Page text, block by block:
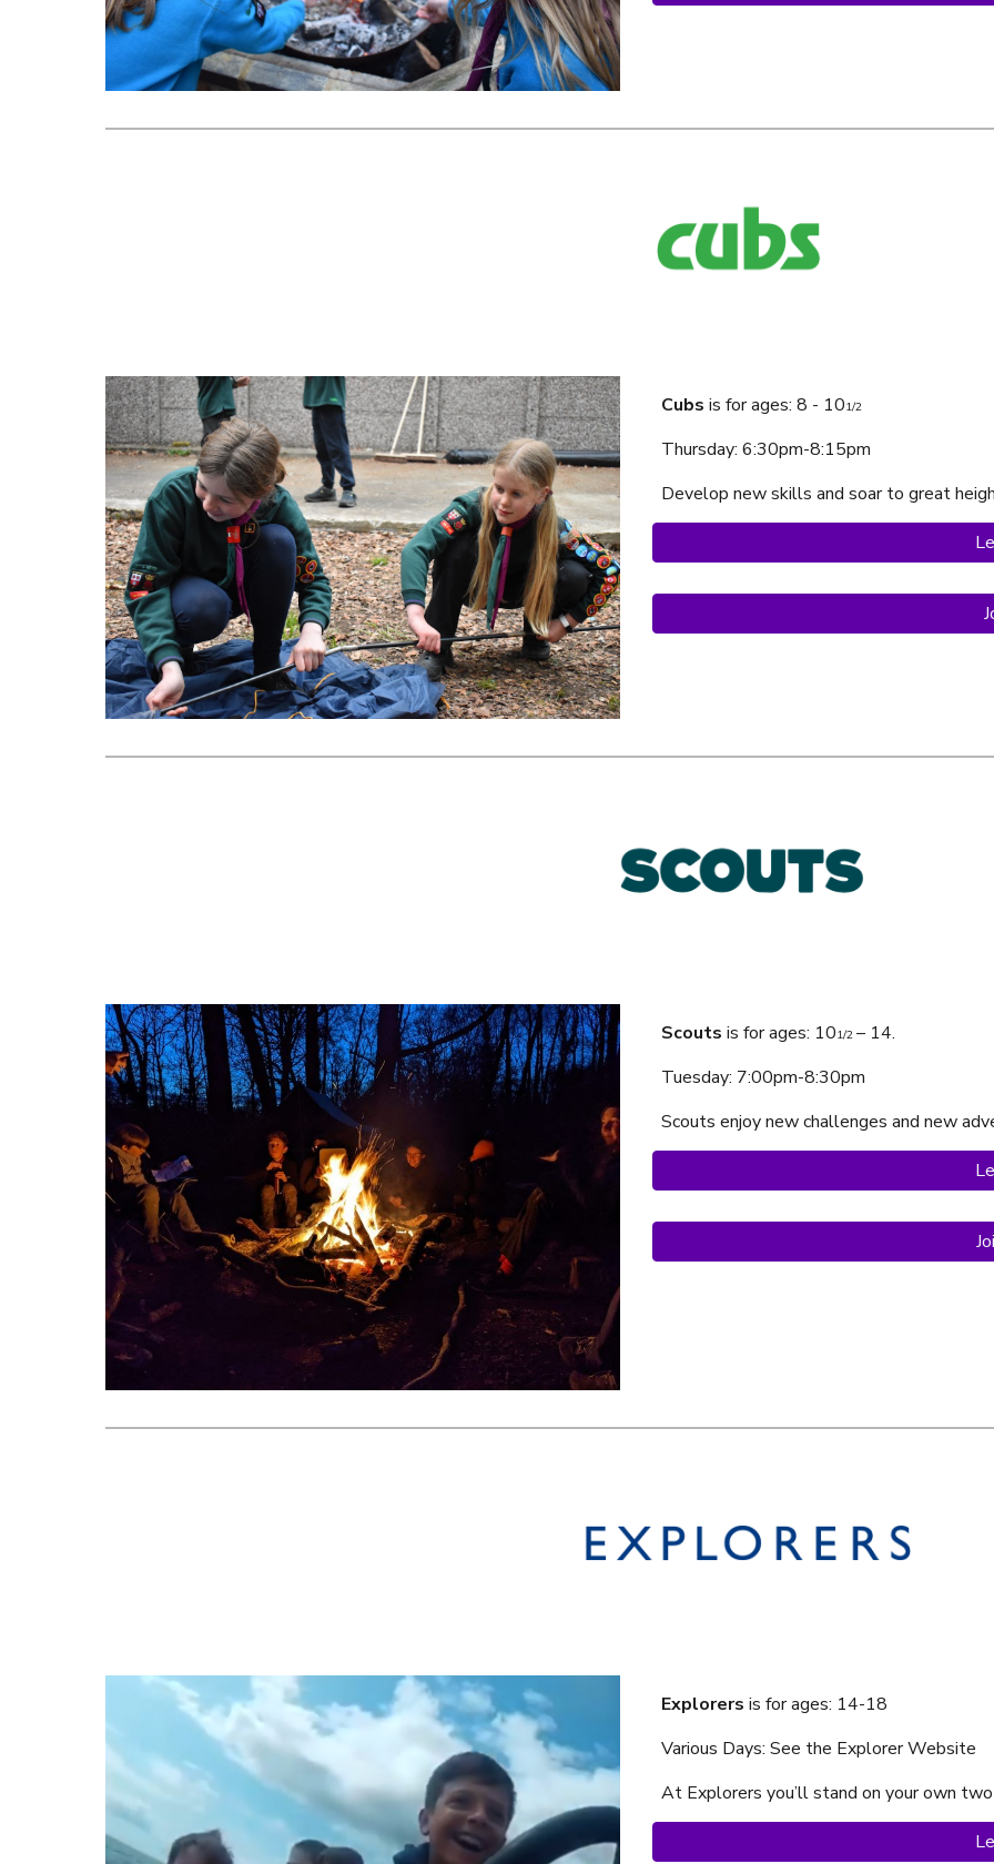
Cubsis for ages: 8 - 101/2
Thursday: 6:30pm-8:15pm
Develop new skills and soar to great
Scoutsis for ages: 101/2– 14.
Tuesday: 7:00pm-8:30pm
Scoutsenjoynew challenges and new
Explorersis for ages: 14-18
Various Days: See the Explorer Website
At Explorers you’ll stand on your own